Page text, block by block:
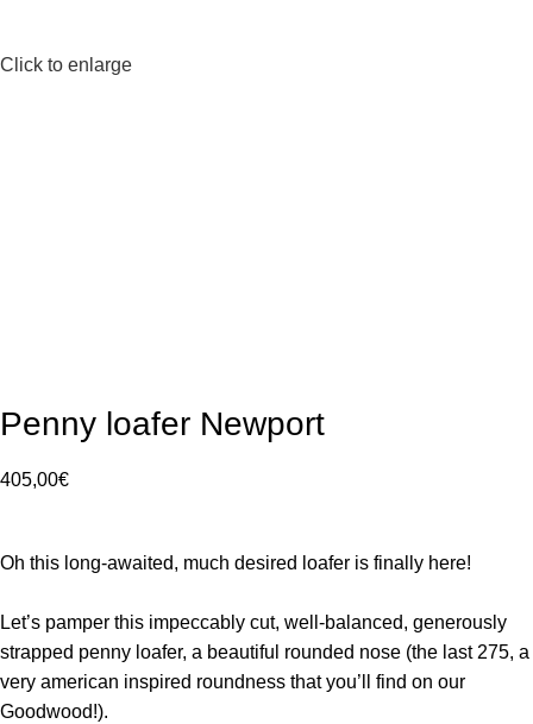
Click to enlarge
Penny loafer Newport
405,00€
Oh this long-awaited, much desired loafer is finally here!
Let’s pamper this impeccably cut, well-balanced, generously
strapped penny loafer, a beautiful rounded nose (the last 275, a
very american inspired roundness that you’ll find on our
Goodwood!).